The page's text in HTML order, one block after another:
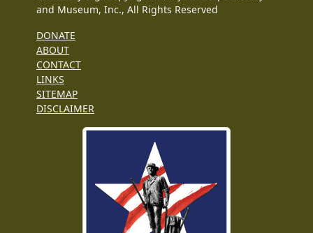
and Museum, Inc., All Rights Reserved
DONATE
ABOUT
CONTACT
LINKS
SITEMAP
DISCLAIMER